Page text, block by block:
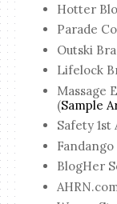
Hotter
Parade
Outski
Lifelock
Massage
(Sample
Safety 1st
BlogHer